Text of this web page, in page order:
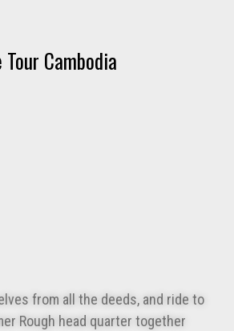
Cambodia
from all the deeds, and ride to
Rough head quarter together